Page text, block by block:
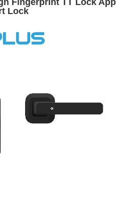
Fingerprint TT Lock App
Lock